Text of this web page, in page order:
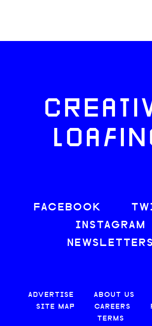
FACEBOOK
INSTAGRAM
NEWSLETTERS
ADVERTISE ABOUT US
SITE MAP
CAREERS
TERMS